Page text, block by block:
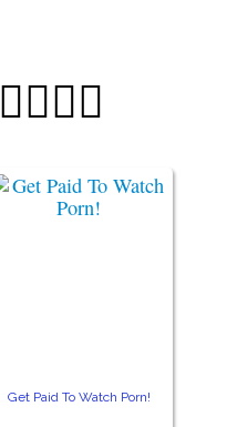

Get Paid To Watch Porn!